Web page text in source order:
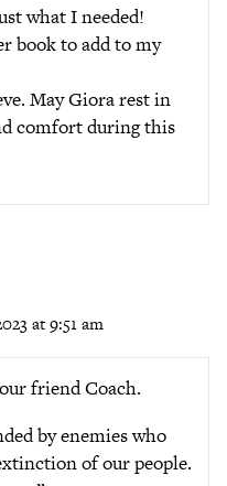
what I needed!
book to add to my
May Giora rest in
comfort during this
at 9:51 am
friend Coach.
by enemies who
of our people.